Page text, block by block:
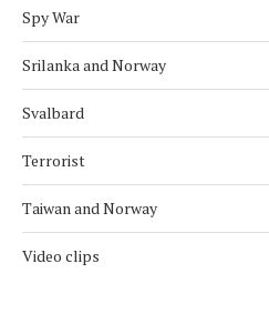
Spy War
Srilanka and Norway
Svalbard
Terrorist
Taiwan and Norway
Video clips